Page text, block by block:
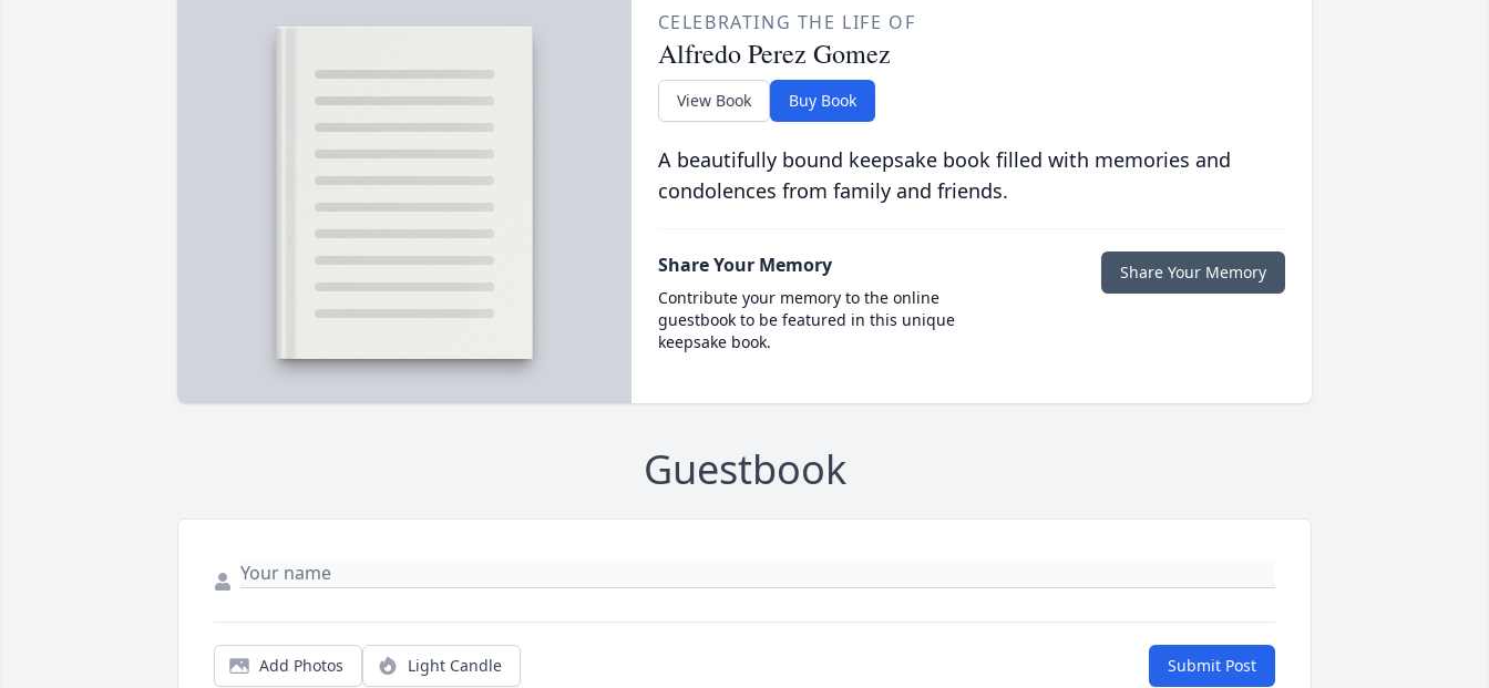
CELEBRATING THE LIFE OF
Alfredo Perez Gomez
View Book Buy Book
A beautifully bound keepsake book filled with memories and
condolences from family and friends.
Share Your Memory
Contribute your memory to the online
guestbook to be featured in this unique
keepsake book.
Share Your Memory
Guestbook
Add Photos Light Candle Submit Post